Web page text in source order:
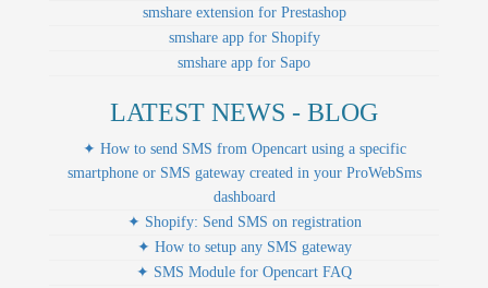
smshare extension for Prestashop
smshare app for Shopify
smshare app for Sapo
LATEST NEWS - BLOG
✦ How to send SMS from Opencart using a specific
smartphone or SMS gateway created in your ProWebSms
dashboard
✦ Shopify: Send SMS on registration
✦ How to setup any SMS gateway
✦ SMS Module for Opencart FAQ